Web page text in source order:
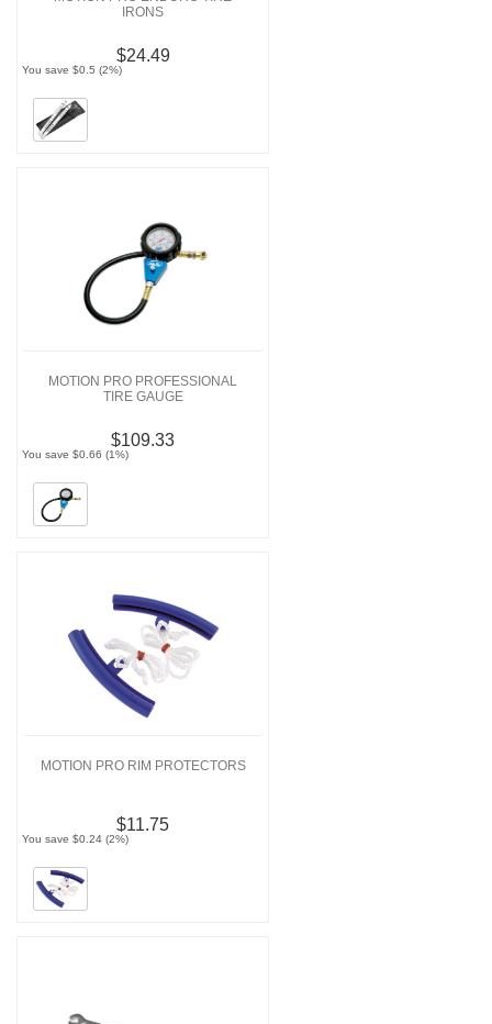
IRONS
$24.49
You save $0.5 (2%)
MOTION PRO PROFESSIONAL
TIRE GAUGE
$109.33
You save $0.66 (1%)
MOTION PRO RIM PROTECTORS
$11.75
You save $0.24 (2%)